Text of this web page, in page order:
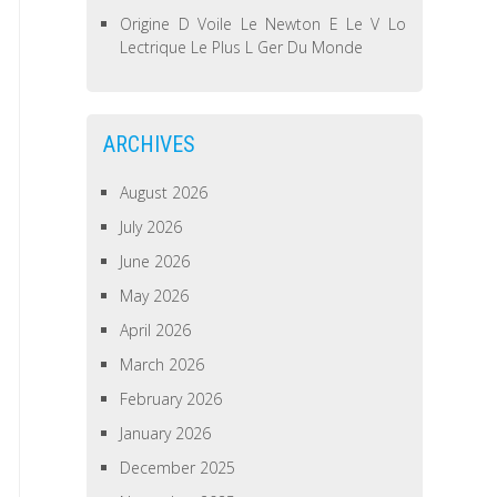
Origine D Voile Le Newton E Le V Lo
Lectrique Le Plus L Ger Du Monde
ARCHIVES
August 2026
July 2026
June 2026
May 2026
April 2026
March 2026
February 2026
January 2026
December 2025